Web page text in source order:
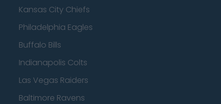
Kansas City Chiefs
Philadelphia Eagles
Buffalo Bills
Indianapolis Colts
Las Vegas Raiders
Baltimore Ravens